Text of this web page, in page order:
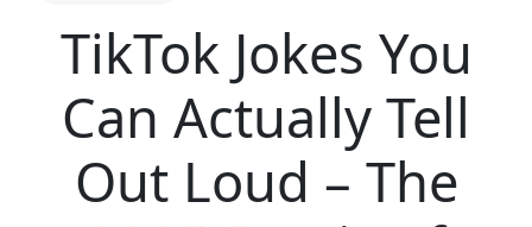
TikTok Jokes You
Can Actually Tell
Out Loud – The